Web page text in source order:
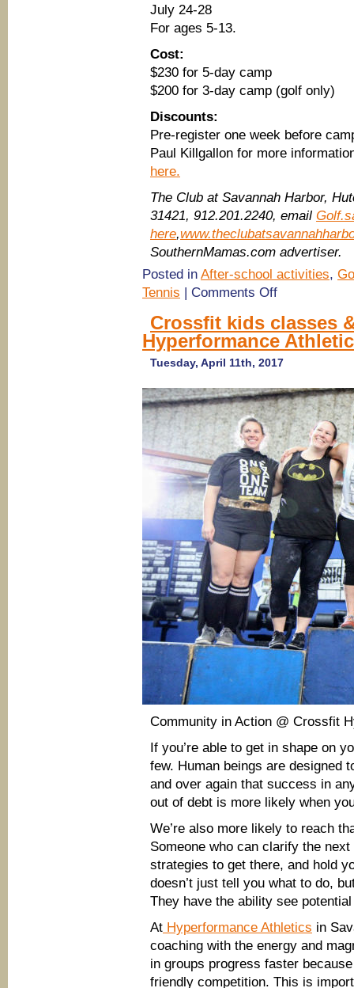
July 24-28
For ages 5-13.
Cost:
$230 for 5-day camp
$200 for 3-day camp (golf only)
Discounts:
Pre-register one week before
Paul Killgallon for more
here.
The Club at Savannah Harbor,
31421, 912.201.2240, email
here,
SouthernMamas.com advertiser.
Posted in After-school activities,
Tennis | Comments Offon
Camps
2017:
Golf,
Tennis,
@
The
Club
at
Savannah
Harbor
Crossfit kids classes
Hyperformance
Tuesday, April 11th, 2017
Community in Action @ Crossfit
If you’re able to get in shape on
few. Human beings are designed
and over again that success in
out of debt is more likely when
We’re also more likely to reach
Someone who can clarify the
strategies to get there, and hold
doesn’t just tell you what to do,
They have the ability see
At Hyperformance Athletics in
coaching with the energy and
in groups progress faster
friendly competition. This is